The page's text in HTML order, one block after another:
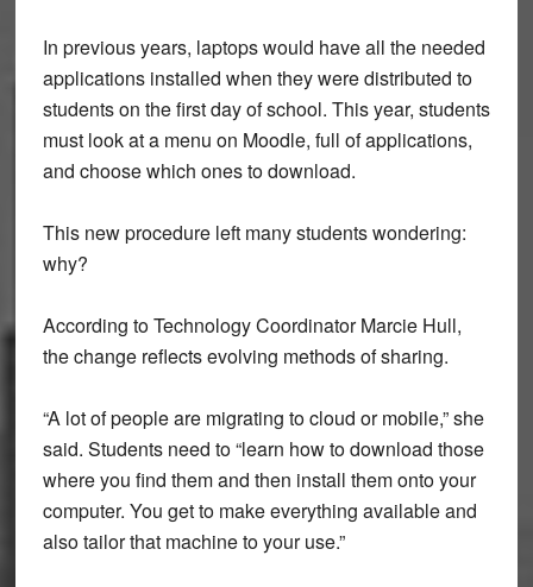
In previous years, laptops would have all the needed
applications installed when they were distributed to
students on the first day of school. This year, students
must look at a menu on Moodle, full of applications,
and choose which ones to download.
This new procedure left many students wondering:
why?
According to Technology Coordinator Marcie Hull,
the change reflects evolving methods of sharing.
“A lot of people are migrating to cloud or mobile,” she
said. Students need to “learn how to download those
where you find them and then install them onto your
computer. You get to make everything available and
also tailor that machine to your use.”